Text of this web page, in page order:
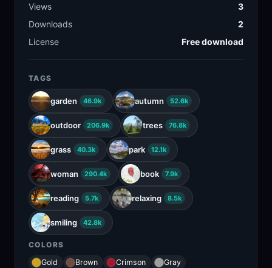
Views
3
Downloads
2
License
Free download
TAGS
garden 46.9k autumn 52.6k
outdoor 206.9k trees 76.8k
grass 40.3k park 12.1k
woman 290.4k book 7.9k
reading 5.7k relaxing 8.5k
smiling 42.8k
COLORS
Gold
Brown Crimson Gray